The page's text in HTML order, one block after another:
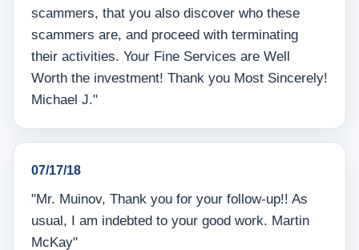
scammers, that you also discover who these
scammers are, and proceed with terminating
their activities. Your Fine Services are Well
Worth the investment! Thank you Most Sincerely!
Michael J."
07/17/18
"Mr. Muinov, Thank you for your follow-up!! As
usual, I am indebted to your good work. Martin
McKay"